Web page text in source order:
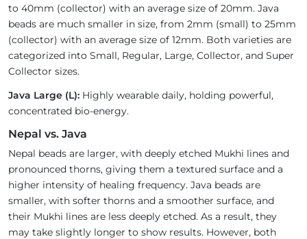
to 40mm (collector) with an average size of 20mm. Java
beads are much smaller in size, from 2mm (small) to 25mm
(collector) with an average size of 12mm. Both varieties are
categorized into Small, Regular, Large, Collector, and Super
Collector sizes.
Java Large (L): Highly wearable daily, holding powerful,
concentrated bio-energy.
Nepal vs. Java
Nepal beads are larger, with deeply etched Mukhi lines and
pronounced thorns, giving them a textured surface and a
higher intensity of healing frequency. Java beads are
smaller, with softer thorns and a smoother surface, and
their Mukhi lines are less deeply etched. As a result, they
may take slightly longer to show results. However, both